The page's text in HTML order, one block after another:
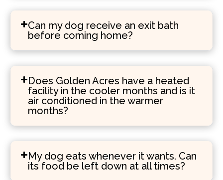
Can my dog receive an exit bath
before coming home?
Does Golden Acres have a heated
facility in the cooler months and is it
air conditioned in the warmer
months?
My dog eats whenever it wants. Can
its food be left down at all times?